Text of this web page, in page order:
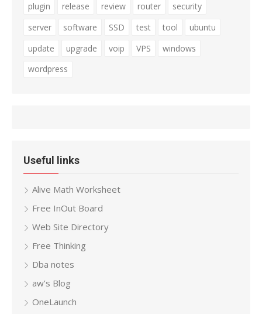
plugin
release review router
security
server
software SSD test tool
ubuntu
update
upgrade voip VPS
windows
wordpress
Useful links
Alive Math Worksheet
Free InOut Board
Web Site Directory
Free Thinking
Dba notes
aw’s Blog
OneLaunch